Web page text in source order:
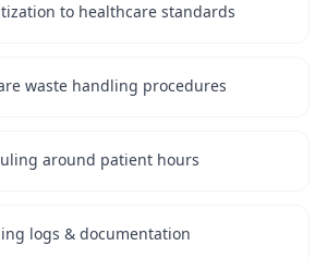
to healthcare standards
waste handling procedures
around patient hours
logs & documentation